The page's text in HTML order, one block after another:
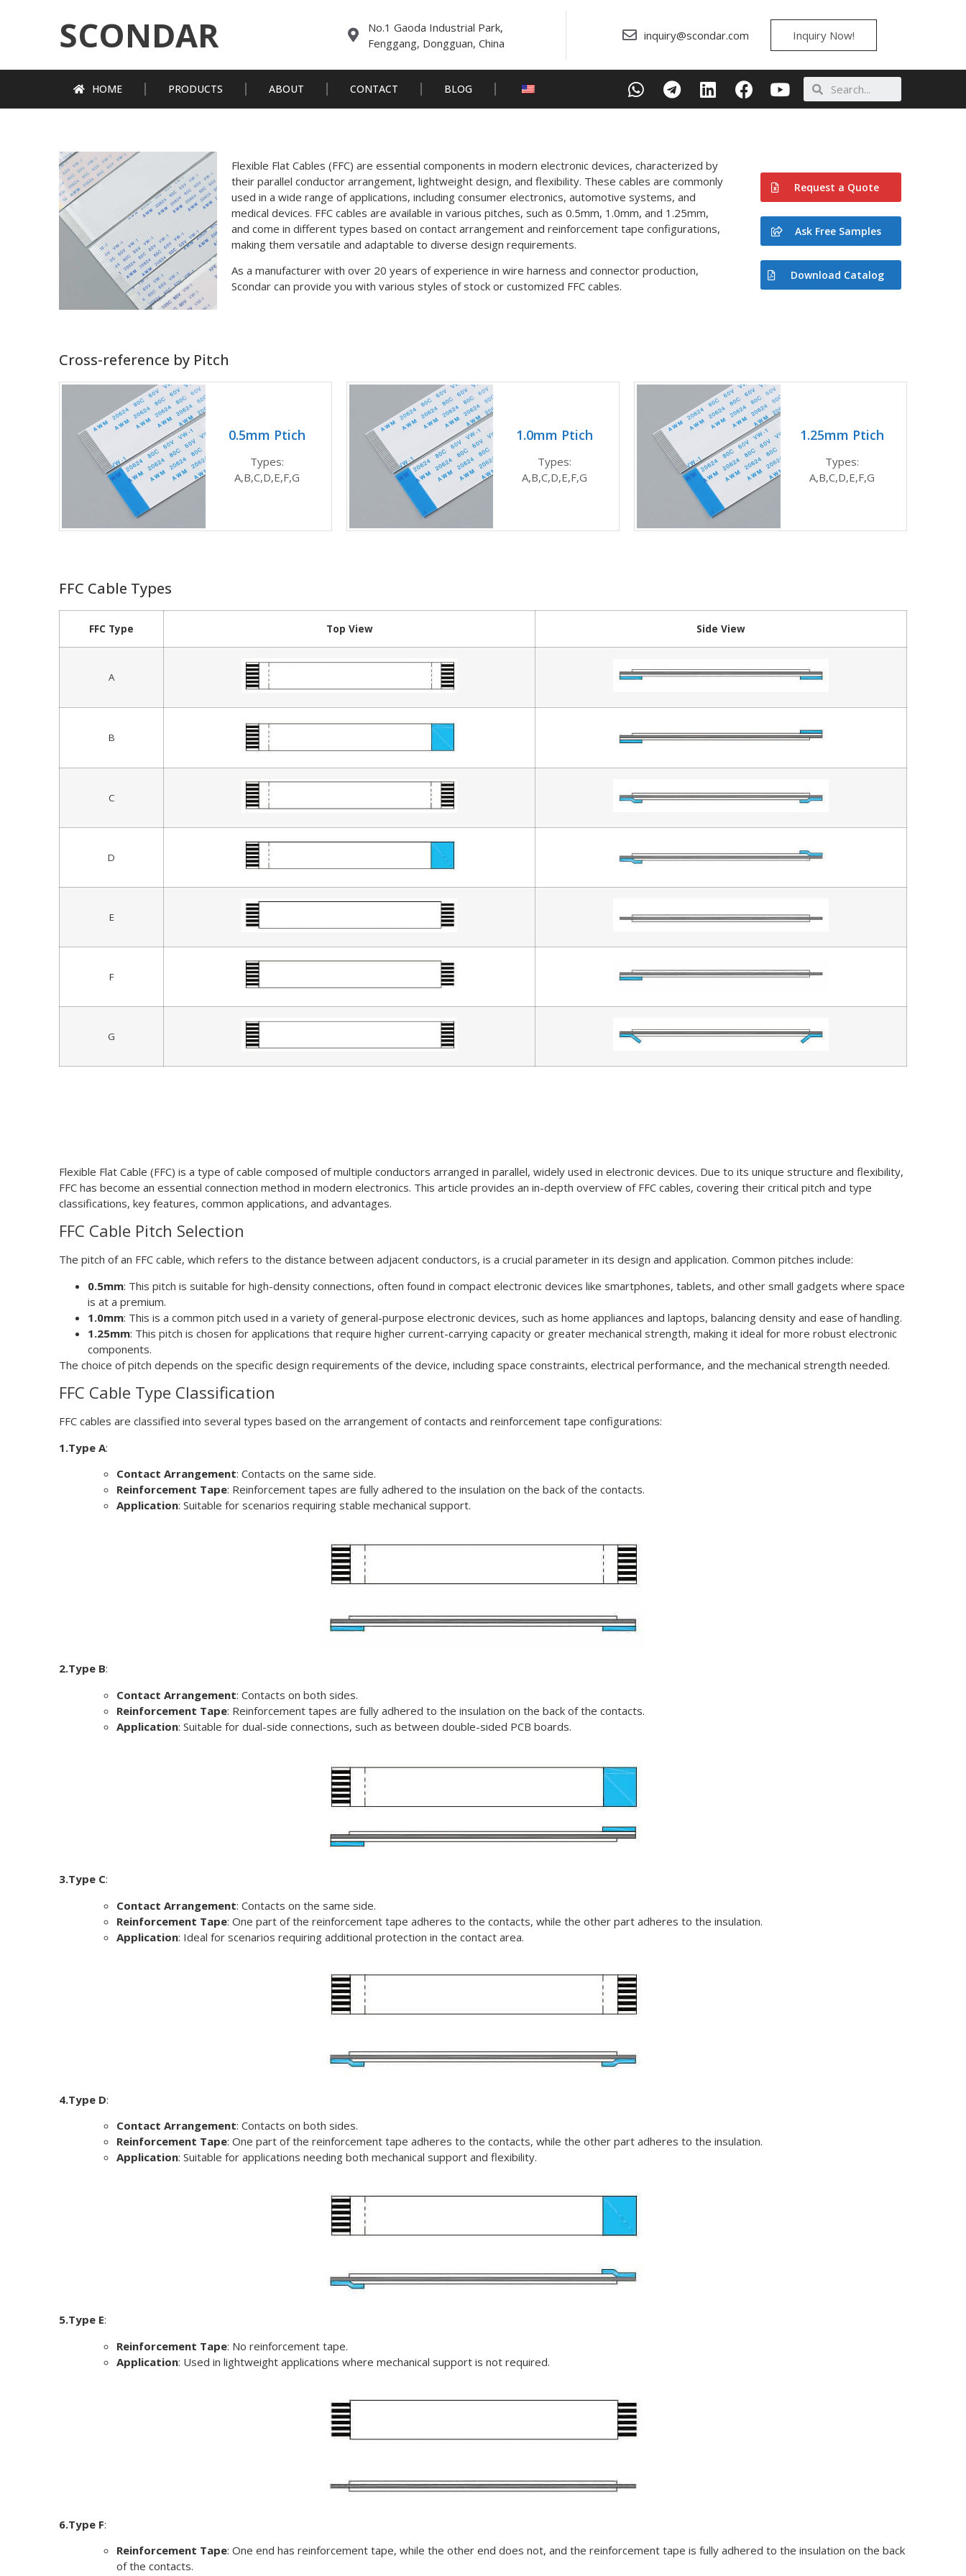
SCONDAR
No.1 Gaoda Industrial Park,
Fenggang, Dongguan, China
inquiry@scondar.com Inquiry Now!
HOME PRODUCTS ABOUT CONTACT BLOG
Flexible Flat Cables (FFC) are essential components in modern electronic devices, characterized by
their parallel conductor arrangement, lightweight design, and flexibility. These cables are commonly
used in a wide range of applications, including consumer electronics, automotive systems, and
medical devices. FFC cables are available in various pitches, such as 0.5mm, 1.0mm, and 1.25mm,
and come in different types based on contact arrangement and reinforcement tape configurations,
making them versatile and adaptable to diverse design requirements.
As a manufacturer with over 20 years of experience in wire harness and connector production,
Scondar can provide you with various styles of stock or customized FFC cables.
Request a Quote
Ask Free Samples
Download Catalog
Cross-reference by Pitch
0.5mm Ptich
Types:
A,B,C,D,E,F,G
1.0mm Ptich
Types:
A,B,C,D,E,F,G
1.25mm Ptich
Types:
A,B,C,D,E,F,G
FFC Cable Types
FFC Type Top View Side View
A
B
C
D
E
F
G
Flexible Flat Cable (FFC) is a type of cable composed of multiple conductors arranged in parallel, widely used in electronic devices. Due to its unique structure and flexibility,
FFC has become an essential connection method in modern electronics. This article provides an in-depth overview of FFC cables, covering their critical pitch and type
classifications, key features, common applications, and advantages.
FFC Cable Pitch Selection
The pitch of an FFC cable, which refers to the distance between adjacent conductors, is a crucial parameter in its design and application. Common pitches include:
0.5mm: This pitch is suitable for high-density connections, often found in compact electronic devices like smartphones, tablets, and other small gadgets where space
is at a premium.
1.0mm: This is a common pitch used in a variety of general-purpose electronic devices, such as home appliances and laptops, balancing density and ease of handling.
1.25mm: This pitch is chosen for applications that require higher current-carrying capacity or greater mechanical strength, making it ideal for more robust electronic
components.
The choice of pitch depends on the specific design requirements of the device, including space constraints, electrical performance, and the mechanical strength needed.
FFC Cable Type Classification
FFC cables are classified into several types based on the arrangement of contacts and reinforcement tape configurations:
1.Type A:
Contact Arrangement: Contacts on the same side.
Reinforcement Tape: Reinforcement tapes are fully adhered to the insulation on the back of the contacts.
Application: Suitable for scenarios requiring stable mechanical support.
2.Type B:
Contact Arrangement: Contacts on both sides.
Reinforcement Tape: Reinforcement tapes are fully adhered to the insulation on the back of the contacts.
Application: Suitable for dual-side connections, such as between double-sided PCB boards.
3.Type C:
Contact Arrangement: Contacts on the same side.
Reinforcement Tape: One part of the reinforcement tape adheres to the contacts, while the other part adheres to the insulation.
Application: Ideal for scenarios requiring additional protection in the contact area.
4.Type D:
Contact Arrangement: Contacts on both sides.
Reinforcement Tape: One part of the reinforcement tape adheres to the contacts, while the other part adheres to the insulation.
Application: Suitable for applications needing both mechanical support and flexibility.
5.Type E:
Reinforcement Tape: No reinforcement tape.
Application: Used in lightweight applications where mechanical support is not required.
6.Type F:
Reinforcement Tape: One end has reinforcement tape, while the other end does not, and the reinforcement tape is fully adhered to the insulation on the back
of the contacts.